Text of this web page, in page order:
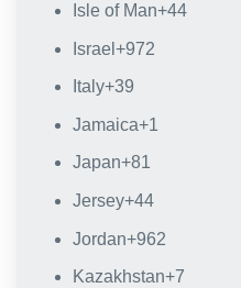
Isle of Man+44
Israel +972
Italy+39
Jamaica+1
Japan+81
Jersey+44
Jordan+962
Kazakhstan+7